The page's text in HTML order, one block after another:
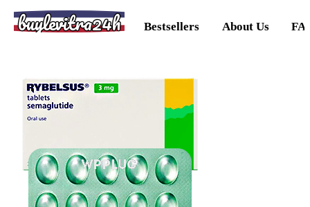
buylevitra24h Bestsellers About Us